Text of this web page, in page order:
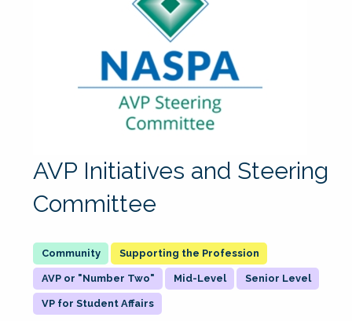
AVP Initiatives and Steering
Committee
Supporting the Profession
AVP or "Number Two" Mid-Level Senior Level
VP for Student Affairs